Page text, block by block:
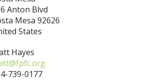
Anton Blvd
Mesa 92626
States
Hayes
739-0177